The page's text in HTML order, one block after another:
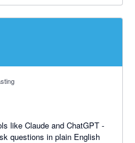
like Claude and ChatGPT -
questions in plain English